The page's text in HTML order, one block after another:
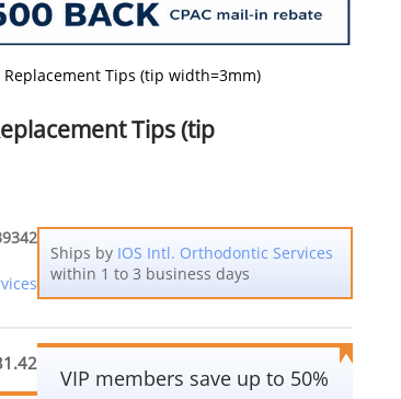
Tips (tip width=3mm)
Tips (tip
Ships by IOS Intl. Orthodontic Services
within 1 to 3 business days
VIP members save up to 50%